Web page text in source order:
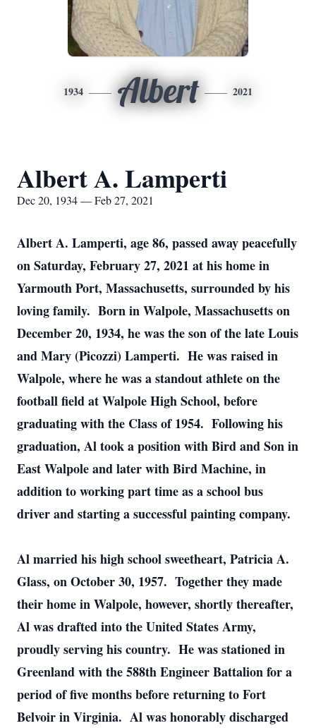
1934 Albert 2021
Albert A. Lamperti
Dec 20, 1934 — Feb 27, 2021
Albert A. Lamperti, age 86, passed away peacefully
on Saturday, February 27, 2021 at his home in
Yarmouth Port, Massachusetts, surrounded by his
loving family. Born in Walpole, Massachusetts on
December 20, 1934, he was the son of the late Louis
and Mary (Picozzi) Lamperti. He was raised in
Walpole, where he was a standout athlete on the
football field at Walpole High School, before
graduating with the Class of 1954. Following his
graduation, Al took a position with Bird and Son in
East Walpole and later with Bird Machine, in
addition to working part time as a school bus
driver and starting a successful painting company.
Al married his high school sweetheart, Patricia A.
Glass, on October 30, 1957. Together they made
their home in Walpole, however, shortly thereafter,
Al was drafted into the United States Army,
proudly serving his country. He was stationed in
Greenland with the 588th Engineer Battalion for a
period of five months before returning to Fort
Belvoir in Virginia. Al was honorably discharged